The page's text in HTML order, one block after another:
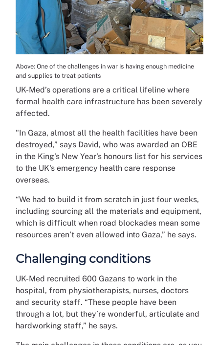
Above: One of the challenges in war is having enough medicine
and supplies to treat patients
UK-Med’s operations are a critical lifeline where
formal health care infrastructure has been severely
affected.
"In Gaza, almost all the health facilities have been
destroyed,” says David, who was awarded an OBE
in the King's New Year's honours list for his services
to the UK's emergency health care response
overseas.
“We had to build it from scratch in just four weeks,
including sourcing all the materials and equipment,
which is difficult when road blockades mean some
resources aren’t even allowed into Gaza,” he says.
Challenging conditions
UK-Med recruited 600 Gazans to work in the
hospital, from physiotherapists, nurses, doctors
and security staff. “These people have been
through a lot, but they’re wonderful, articulate and
hardworking staff,” he says.